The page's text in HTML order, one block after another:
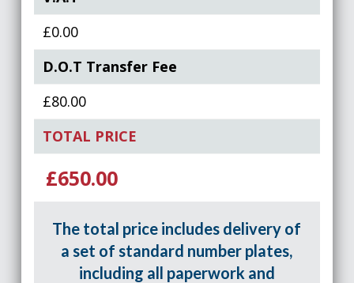
£0.00
D.O.T Transfer Fee
£80.00
TOTAL PRICE
£650.00
The total price includes delivery of
a set of standard number plates,
including all paperwork and